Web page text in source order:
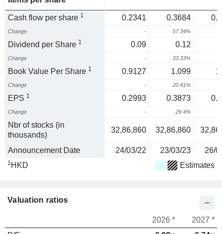
Cash flow per share 1 0.2341 0.3684
Change - 57.34%
Dividend per Share 1 0.09 0.12
Change - 33.33%
Book Value Per Share 1 0.9127 1.099
Change - 20.41%
EPS 1 0.2993 0.3873
Change - 29.4%
Nbr of stocks (in
thousands)
32,86,860 32,86,860
Announcement Date 24/03/22 23/03/23 26/
1 HKD Estimates
Valuation ratios
2026 *
2027 *